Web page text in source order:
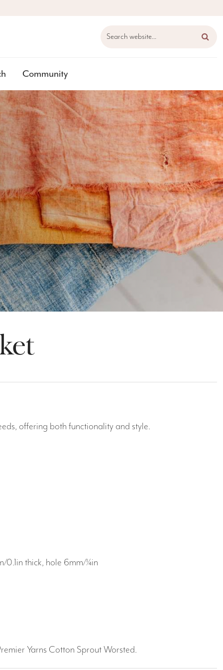
Search website...
Community
offering both functionality and style.
thick, hole 6mm/¼in
Yarns Cotton Sprout Worsted.